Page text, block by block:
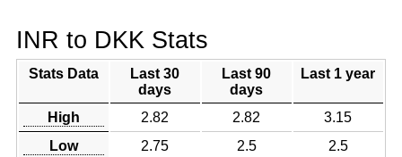
INR to DKK Stats
Stats Data
Last 30
days
Last 90
days
Last 1 year
High 2.82 2.82
3.15
Low
2.75 2.5
2.5